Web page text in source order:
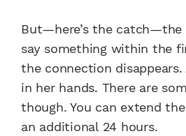
But—here’s the catch—the
say something within the
the connection
in her hands. There are
though. You can extend
an additional 24 hours.